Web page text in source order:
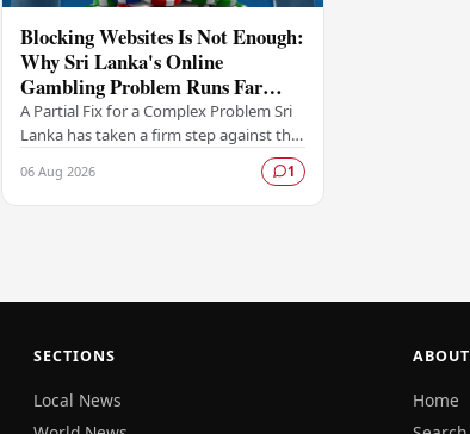
Blocking Websites Is Not Enough:
Why Sri Lanka's Online
Gambling Problem Runs Far
Deeper
A Partial Fix for a Complex Problem Sri
Lanka has taken a firm step against the
offshore online betting industry by
blocking access to websites associated
with…
06 Aug 2026 1
SECTIONS
Local News
ABOUT
Home